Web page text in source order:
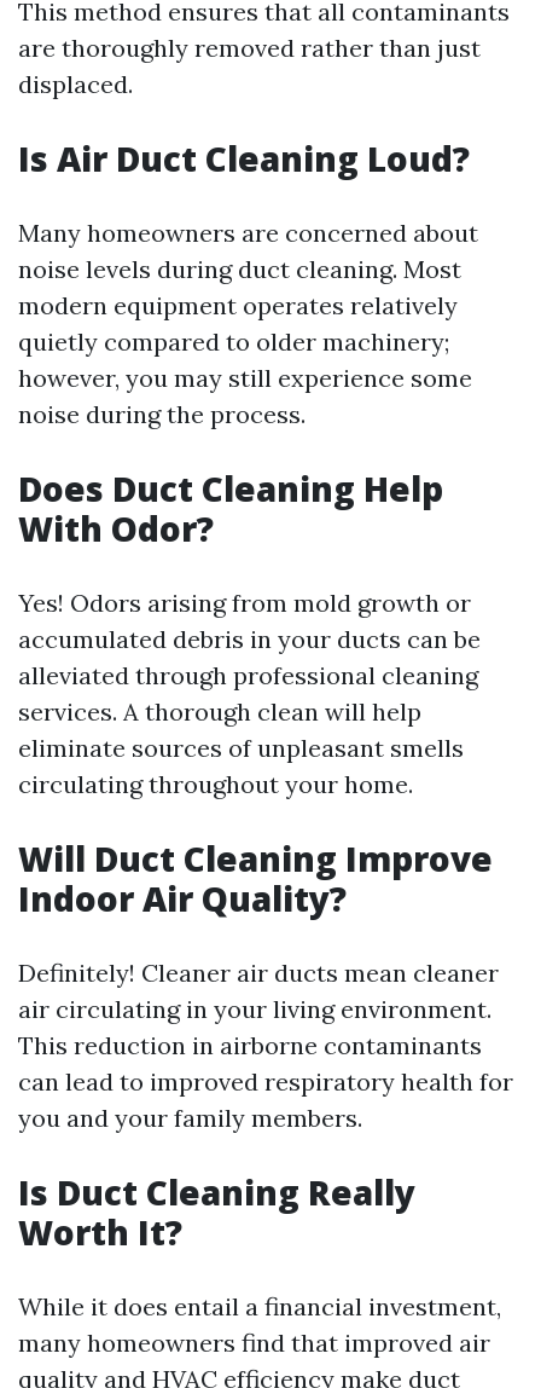
This method ensures that all contaminants
are thoroughly removed rather than just
displaced.
Is Air Duct Cleaning Loud?
Many homeowners are concerned about
noise levels during duct cleaning. Most
modern equipment operates relatively
quietly compared to older machinery;
however, you may still experience some
noise during the process.
Does Duct Cleaning Help
With Odor?
Yes! Odors arising from mold growth or
accumulated debris in your ducts can be
alleviated through professional cleaning
services. A thorough clean will help
eliminate sources of unpleasant smells
circulating throughout your home.
Will Duct Cleaning Improve
Indoor Air Quality?
Definitely! Cleaner air ducts mean cleaner
air circulating in your living environment.
This reduction in airborne contaminants
can lead to improved respiratory health for
you and your family members.
Is Duct Cleaning Really
Worth It?
While it does entail a financial investment,
many homeowners find that improved air
quality and HVAC efficiency make duct